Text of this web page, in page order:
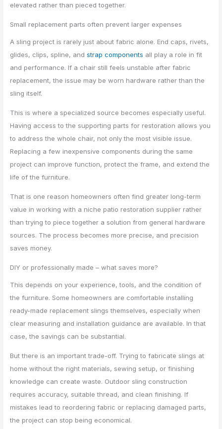
elevated rather than pieced together.
Small replacement parts often prevent larger expenses
A sling project is rarely just about fabric alone. End caps, rivets,
glides, clips, spline, andstrap components all play a role in fit
and performance. If a chair still feels unstable after fabric
replacement, the issue may be worn hardware rather than the
sling itself.
This is where a specialized source becomes especially useful.
Having access to the supporting parts for restoration allows you
to address the whole chair, not only the most visible issue.
Replacing a few inexpensive components during the same
project can improve function, protect the frame, and extend the
life of the furniture.
That is one reason homeowners often find greater long-term
value in working with a niche patio restoration supplier rather
than trying to piece together a solution from general hardware
sources. The process becomes more precise, and precision
saves money.
DIY or professionally made – what saves more?
This depends on your experience, tools, and the condition of
the furniture. Some homeowners are comfortable installing
ready-made replacement slings themselves, especially when
clear measuring and installation guidance are available. In that
case, the savings can be substantial.
But there is an important trade-off. Trying to fabricate slings at
home without the right materials, sewing setup, or finishing
knowledge can create waste. Outdoor sling construction
requires accuracy, suitable thread, and clean finishing. If
mistakes lead to reordering fabric or replacing damaged parts,
the project can stop being economical.